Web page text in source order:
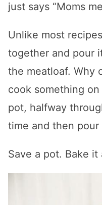
just says “Moms
Unlike most
together and pour
the meatloaf. Why
cook something
pot, halfway
time and then
Save a pot. Bake it